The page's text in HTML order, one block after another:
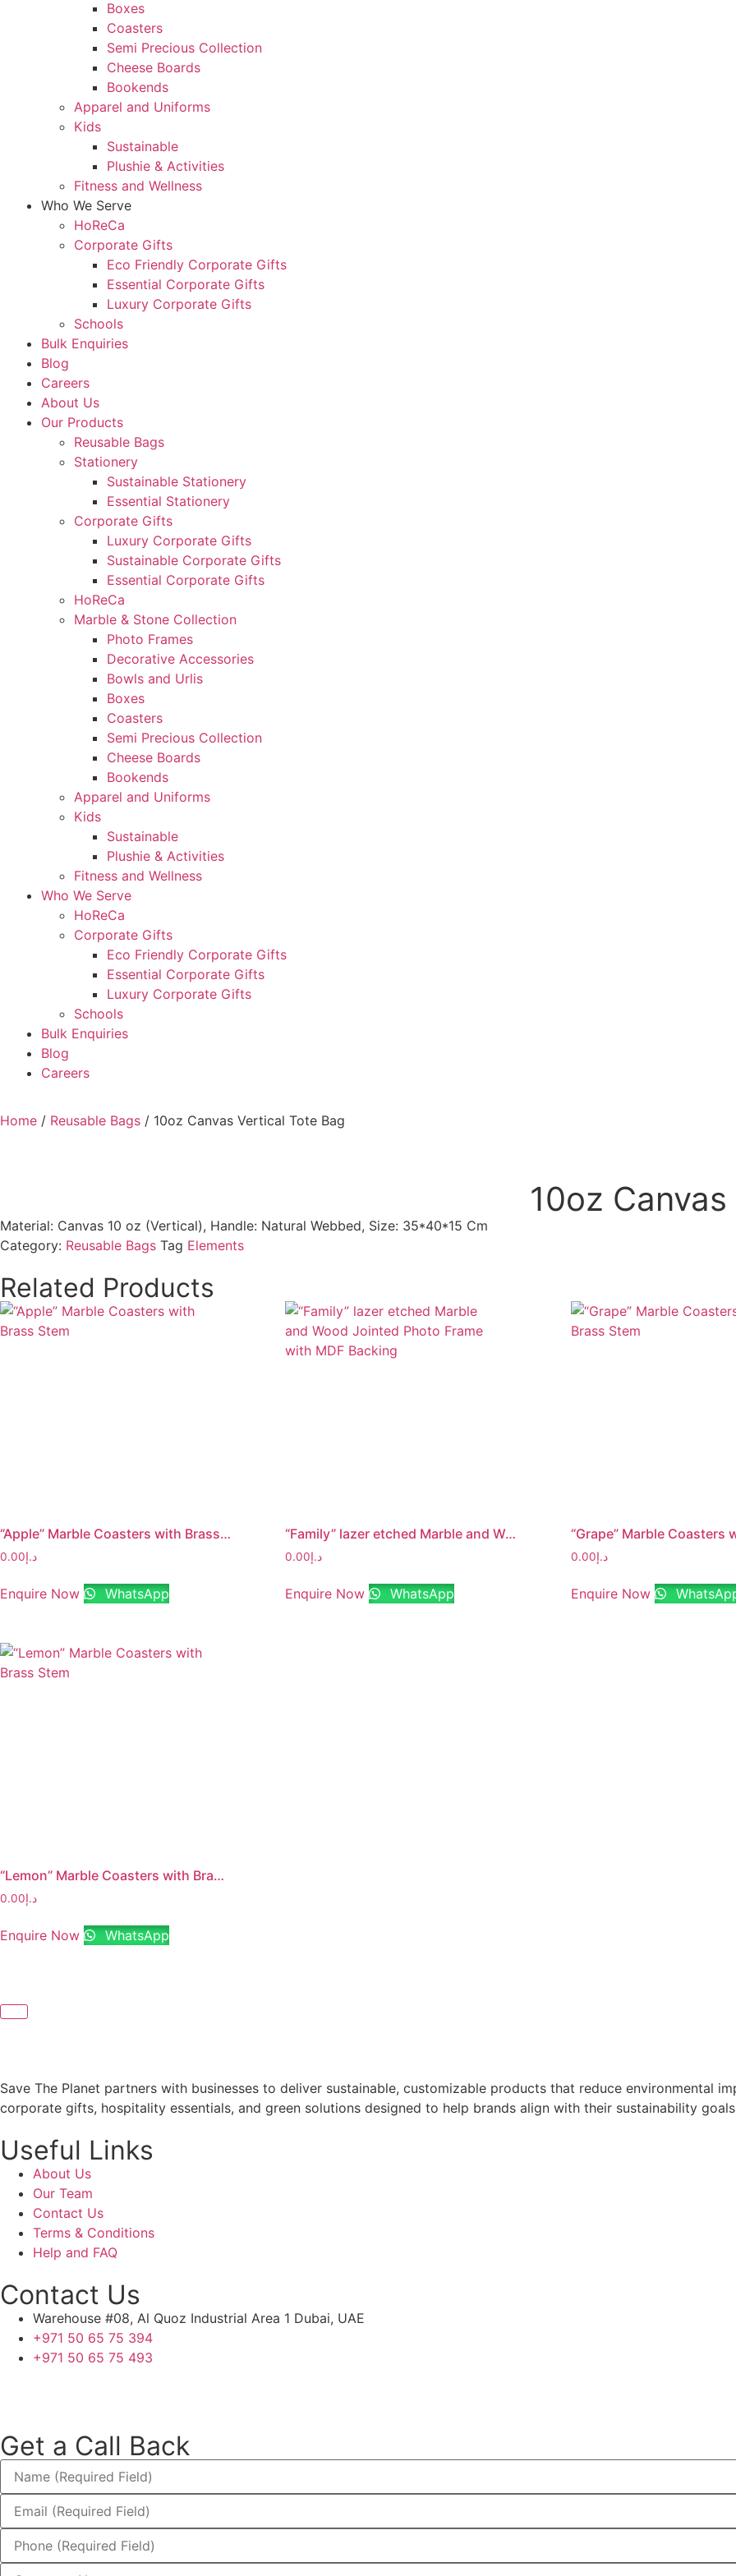
Boxes
Coasters
Semi Precious Collection
Cheese Boards
Bookends
Apparel and Uniforms
Kids
Sustainable
Plushie & Activities
Fitness and Wellness
Who We Serve
HoReCa
Corporate Gifts
Eco Friendly Corporate Gifts
Essential Corporate Gifts
Luxury Corporate Gifts
Schools
Bulk Enquiries
Blog
Careers
About Us
Our Products
Reusable Bags
Stationery
Sustainable Stationery
Essential Stationery
Corporate Gifts
Luxury Corporate Gifts
Sustainable Corporate Gifts
Essential Corporate Gifts
HoReCa
Marble & Stone Collection
Photo Frames
Decorative Accessories
Bowls and Urlis
Boxes
Coasters
Semi Precious Collection
Cheese Boards
Bookends
Apparel and Uniforms
Kids
Sustainable
Plushie & Activities
Fitness and Wellness
Who We Serve
HoReCa
Corporate Gifts
Eco Friendly Corporate Gifts
Essential Corporate Gifts
Luxury Corporate Gifts
Schools
Bulk Enquiries
Blog
Careers
Home / Reusable Bags / 10oz Canvas Vertical Tote Bag
10oz
Material: Canvas 10 oz (Vertical), Handle: Natural Webbed, Size: 35*40*15 Cm
Category: Reusable Bags Tag Elements
Related Products
“Apple” Marble Coasters with Brass Stem
د.إ0.00
Enquire Now WhatsApp
“Family” lazer etched Marble and Wood Jointed Photo Frame with MDF Backing
د.إ0.00
Enquire Now WhatsApp
د.إ0.00
Enquire Now
“Lemon” Marble Coasters with Brass Stem
د.إ0.00
Enquire Now WhatsApp
Save The Planet partners with businesses to deliver sustainable, customizable products that reduce environmental
corporate gifts, hospitality essentials, and green solutions designed to help brands align with their sustainability
Useful Links
About Us
Our Team
Contact Us
Terms & Conditions
Help and FAQ
Contact Us
Warehouse #08, Al Quoz Industrial Area 1 Dubai, UAE
+971 50 65 75 394
+971 50 65 75 493
Get a Call Back